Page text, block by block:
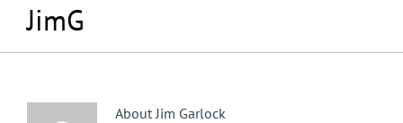
JimG
AboutJim Garlock